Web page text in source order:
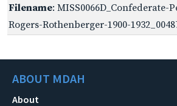
Filename: MISS0066D_Confederate-
Rogers-Rothenberger-1900-
ABOUT MDAH
About